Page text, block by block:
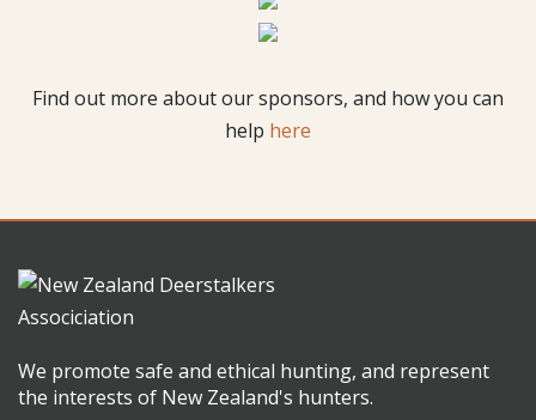
Find out more about our sponsors, and how you can
help here
We promote safe and ethical hunting, and represent
the interests of New Zealand's hunters.